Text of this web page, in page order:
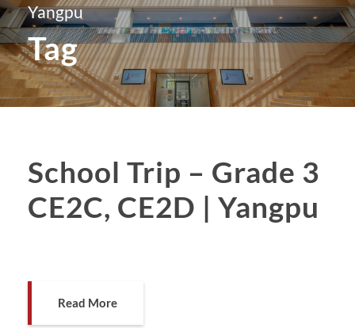
Yangpu
Tag
School Trip – Grade 3
CE2C, CE2D | Yangpu
Read More